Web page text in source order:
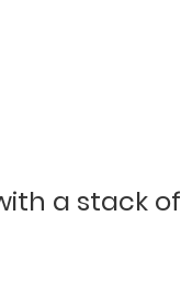
a stack of